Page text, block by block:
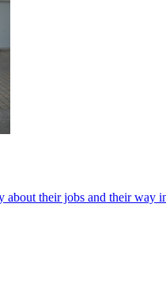
about their jobs and their way